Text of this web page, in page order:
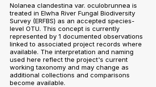
Nolanea clandestina var. oculobrunnea is
treated in Elwha River Fungal Biodiversity
Survey (ERFBS) as an accepted species-
level OTU. This concept is currently
represented by 1 documented observations
linked to associated project records where
available. The interpretation and naming
used here reflect the project's current
working taxonomy and may change as
additional collections and comparisons
become available.